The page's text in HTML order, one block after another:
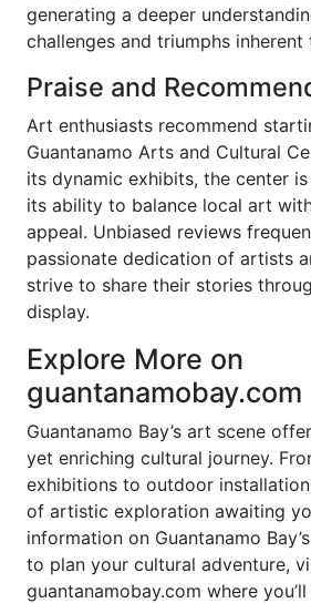
generating a deeper
challenges and triumphs inherent
Praise and
Art enthusiasts recommend
Guantanamo Arts and Cultural
its dynamic exhibits, the center
its ability to balance local art
appeal. Unbiased reviews
passionate dedication of artists
strive to share their stories
display.
Explore More on
guantanamobay.com
Guantanamo Bay’s art scene
yet enriching cultural journey.
exhibitions to outdoor
of artistic exploration awaiting
information on Guantanamo
to plan your cultural adventure,
guantanamobay.com where